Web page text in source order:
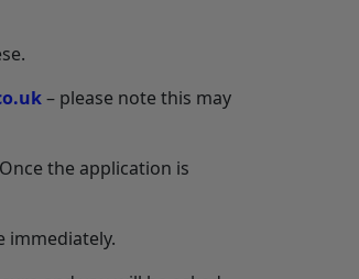
– please note this may
the application is
immediately.